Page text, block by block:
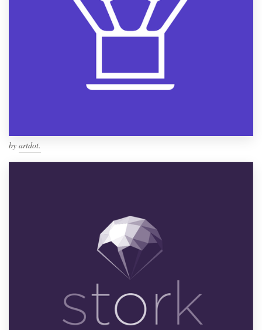
by artdot.